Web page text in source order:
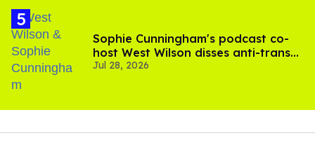
Sophie Cunningham's podcast co-
host West Wilson disses anti-trans
rants as 'dumb'
Jul 28, 2026